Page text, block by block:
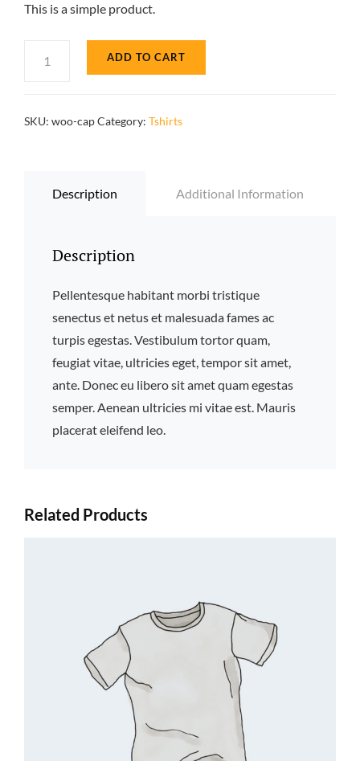
out of
was:
$18.00. $16.00.
This is a simple product.
ADD TO CART
SKU: woo-capCategory: Tshirts
Description Additional Information
Description
Pellentesque habitant morbi tristique
senectus et netus et malesuada fames ac
turpis egestas. Vestibulum tortor quam,
feugiat vitae, ultricies eget, tempor sit amet,
ante. Donec eu libero sit amet quam egestas
semper. Aenean ultricies mi vitae est. Mauris
placerat eleifend leo.
Related Products